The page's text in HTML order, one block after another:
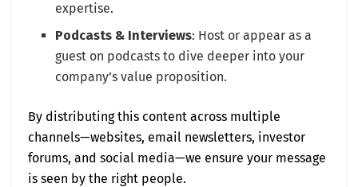
expertise.
Podcasts & Interviews: Host or appear as a
guest on podcasts to dive deeper into your
company’s value proposition.
By distributing this content across multiple
channels—websites, email newsletters, investor
forums, and social media—we ensure your message
is seen by the right people.